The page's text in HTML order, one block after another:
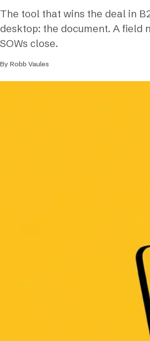
The tool that wins the deal in
desktop: the document. A field
SOWs close.
By Robb Vaules